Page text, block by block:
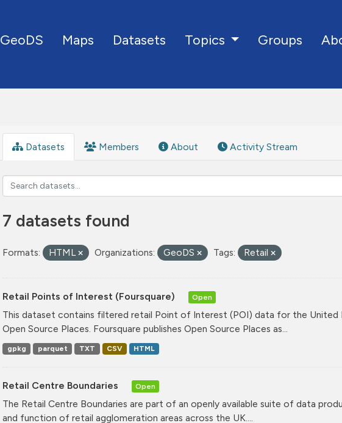
GeoDS Maps Datasets Topics Groups
Datasets Members About Activity Stream
7 datasets found
Formats: HTML Organizations: GeoDS Tags: Retail
Retail Points of Interest (Foursquare) Open
This dataset contains filtered retail Point of Interest (POI) data for the United
Open Source Places. Foursquare publishes Open Source Places as...
gpkg parquet TXT CSV HTML
Retail Centre Boundaries Open
The Retail Centre Boundaries are part of an openly available suite of data
and function of retail agglomeration areas across the UK....